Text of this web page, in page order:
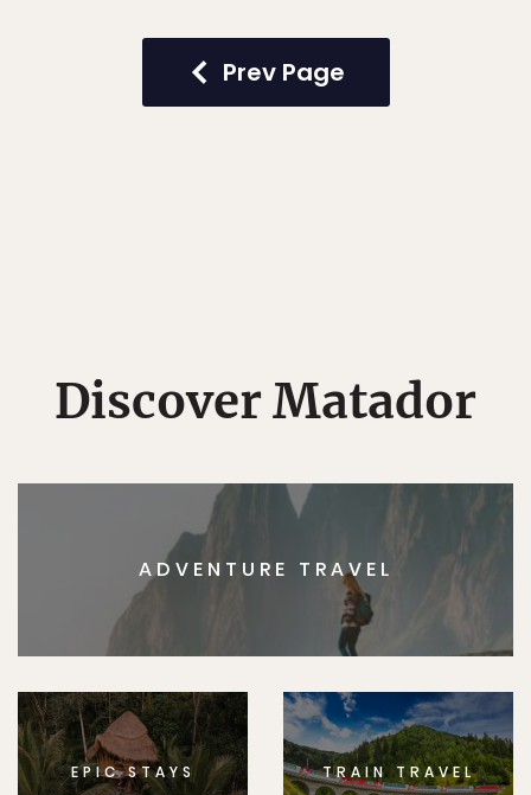
Prev Page
Discover Matador
ADVENTURE TRAVEL
EPIC STAYS TRAIN TRAVEL